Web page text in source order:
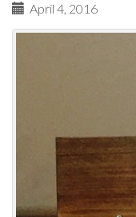
April 4, 2016